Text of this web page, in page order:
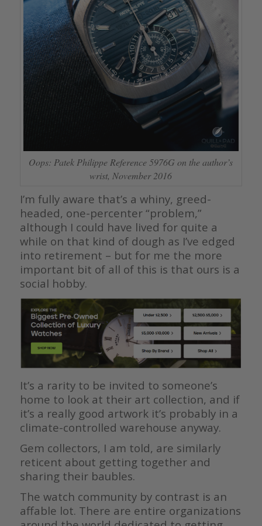
Oops: Patek Philippe Reference 5976G on the author’s
wrist, November 2016
I’m fully aware that’s a whiny, greed-
headed, one-percenter “problem,”
although I could have lived for quite a
while on that kind of dough as I’ve edged
into retirement – but for me the more
important bit of all of this is that ours is a
social hobby.
It’s a rarity to be invited to someone’s
home to look at their art collection, and if
it’s a really good artwork it’s probably in a
climate-controlled warehouse anyway.
Gem collectors, I am told, are similarly
reticent about getting together and
sharing their baubles.
The watch community by contrast is an
affable lot. There are entire organizations